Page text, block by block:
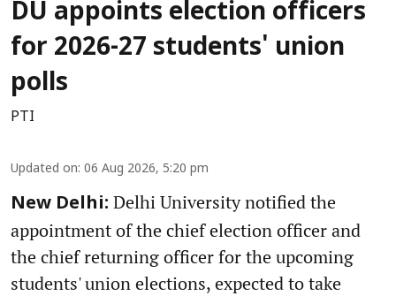
DU appoints election officers
for 2026-27 students' union
polls
PTI
Updated on: 06 Aug 2026, 5:20 pm
New Delhi: Delhi University notified the
appointment of the chief election officer and
the chief returning officer for the upcoming
students' union elections, expected to take